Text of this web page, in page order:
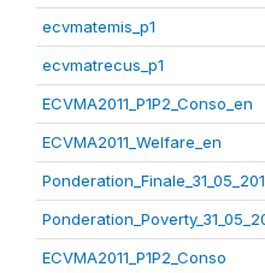
ecvmatemis_p1
ecvmatrecus_p1
ECVMA2011_P1P2_Conso_en
ECVMA2011_Welfare_en
ECVMA2011_P1P2_Conso